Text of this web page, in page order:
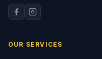
OUR SERVICES